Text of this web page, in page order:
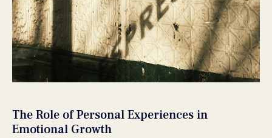
The Role of Personal Experiences in
Emotional Growth